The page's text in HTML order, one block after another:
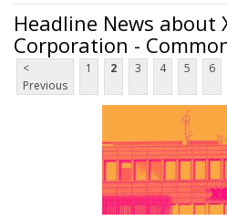
Headline News about
Corporation -
<
Previous
1 2 3 4 5 6